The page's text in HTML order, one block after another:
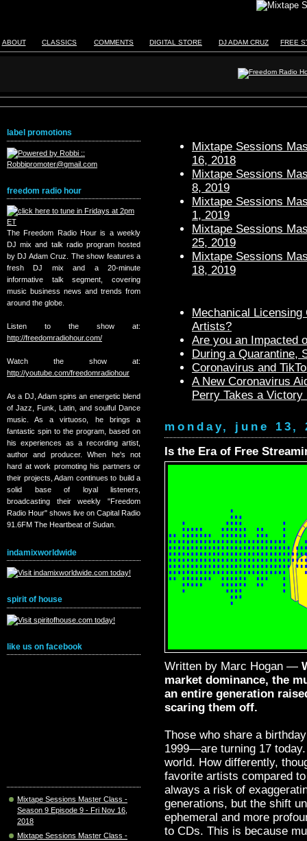
ABOUT CLASSICS COMMENTS DIGITAL STORE DJ ADAM CRUZ FREE
label promotions
freedom radio hour
The Freedom Radio Hour is a weekly
DJ mix and talk radio program hosted
by DJ Adam Cruz. The show features a
fresh DJ mix and a 20-minute
informative talk segment, covering
music business news and trends from
around the globe.
Listen to the show at:
http://freedomradiohour.com/
Watch the show at:
http://youtube.com/freedomradiohour
As a DJ, Adam spins an energetic blend
of Jazz, Funk, Latin, and soulful Dance
music. As a virtuoso, he brings a
fantastic spin to the program, based on
his experiences as a recording artist,
author and producer. When he's not
hard at work promoting his partners or
their projects, Adam continues to build a
solid base of loyal listeners,
broadcasting their weekly "Freedom
Radio Hour" shows live on Capital Radio
91.6FM The Heartbeat of Sudan.
indamixworldwide
spirit of house
like us on facebook
Mixtape Sessions Master Class -
Season 9 Episode 9 - Fri Nov 16,
2018
Mixtape Sessions Master Class -
Mixtape Sessions
16, 2018
Mixtape Sessions
8, 2019
Mixtape Sessions
1, 2019
Mixtape Sessions
25, 2019
Mixtape Sessions
18, 2019
Mechanical
Artists?
Are you an Impacted
During a Quarantine,
Coronavirus and
A New Coronavirus
Perry Takes a Victory
monday, june 13,
Is the Era of Free
Written by Marc Hogan —
market dominance, the
an entire generation
scaring them off.
Those who share a
1999—are turning 17
world. How differently,
favorite artists compared
always a risk of
generations, but the shift
ephemeral and more
to CDs. This is because